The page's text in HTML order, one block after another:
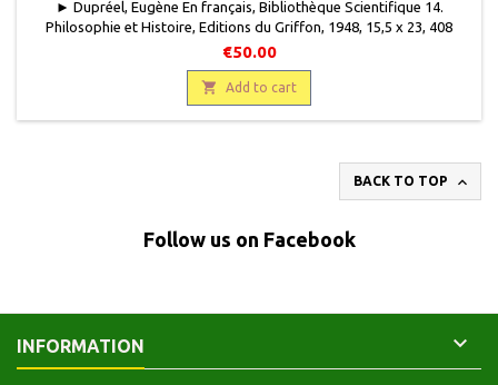
► Dupréel, Eugène En français, Bibliothèque Scientifique 14.
Philosophie et Histoire, Editions du Griffon, 1948, 15,5 x 23, 408
pages, broché, occasion. Bon état. Couverture défraîchie, passée
par endroits, papier frotté, rousseurs éparses. Très bon état
intérieur.
€50.00
 Add to cart
BACK TO TOP 
Follow us on Facebook
INFORMATION 